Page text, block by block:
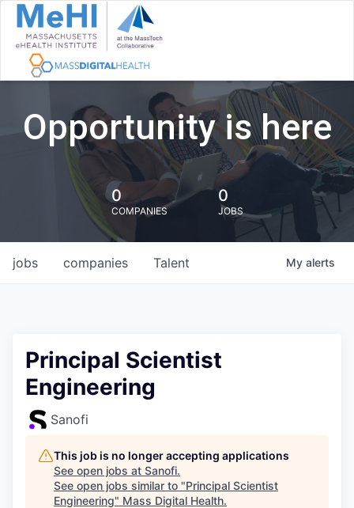
Opportunity is here
0
COMPANIES
0
JOBS
jobs companies Talent My alerts
Principal Scientist
Engineering
Sanofi
This job is no longer accepting applications
See open jobs at Sanofi.
See open jobs similar to "Principal Scientist
Engineering" Mass Digital Health.